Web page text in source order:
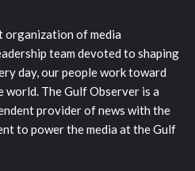
organization of media
team devoted to shaping
day, our people work toward
The Gulf Observer is a
provider of news with the
to power the media at the Gulf